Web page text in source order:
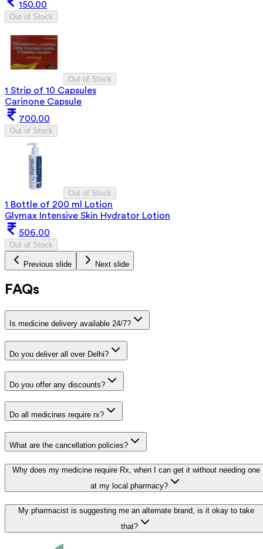
150.00
Out of Stock
Out of Stock
1 Strip of 10 Capsules
Carinone Capsule
700.00
Out of Stock
Out of Stock
1 Bottle of 200 ml Lotion
Glymax Intensive Skin Hydrator Lotion
506.00
Out of Stock
Previous slide Next slide
FAQs
Is medicine delivery available 24/7?
Do you deliver all over Delhi?
Do you offer any discounts?
Do all medicines require rx?
What are the cancellation policies?
Why does my medicine require Rx, when I can get it without needing one
at my local pharmacy?
My pharmacist is suggesting me an alternate brand, is it okay to take
that?